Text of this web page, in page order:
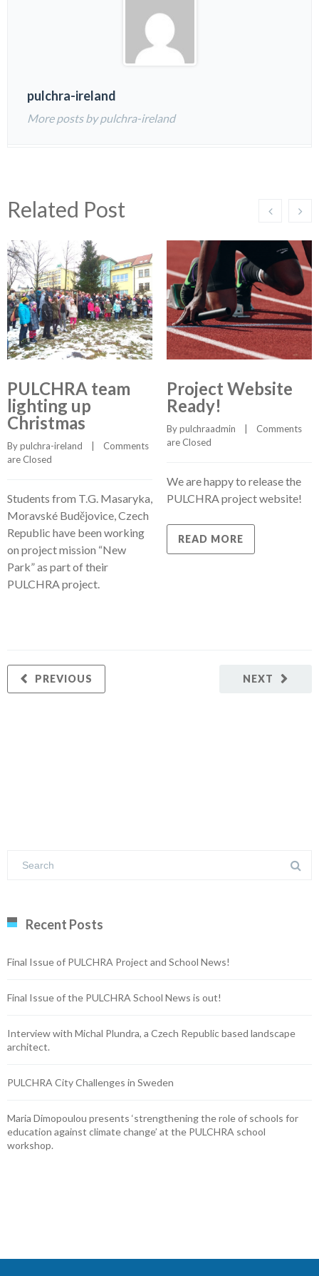
pulchra-ireland
More posts by pulchra-ireland
Related Post
PULCHRA team
lighting up
Christmas
By pulchra-ireland
Comments
are Closed
Students from T.G. Masaryka,
Moravské Budějovice, Czech
Republic have been working
on project mission “New
Park” as part of their
PULCHRA project.
Project Website
Ready!
By pulchraadmin
Comments
are Closed
We are happy to release the
PULCHRA project website!
READ MORE
NEXT
PREVIOUS
Recent Posts
Final Issue of PULCHRA Project and School News!
Final Issue of the PULCHRA School News is out!
Interview with Michal Plundra, a Czech Republic based landscape
architect.
PULCHRA City Challenges in Sweden
Maria Dimopoulou presents ‘strengthening the role of schools for
education against climate change’ at the PULCHRA school
workshop.